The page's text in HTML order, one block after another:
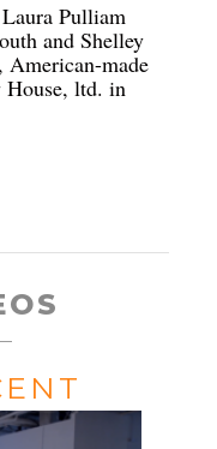
Pulliam
and Shelley
made
House, ltd. in